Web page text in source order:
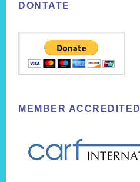
DONTATE
MEMBER ACCREDITED